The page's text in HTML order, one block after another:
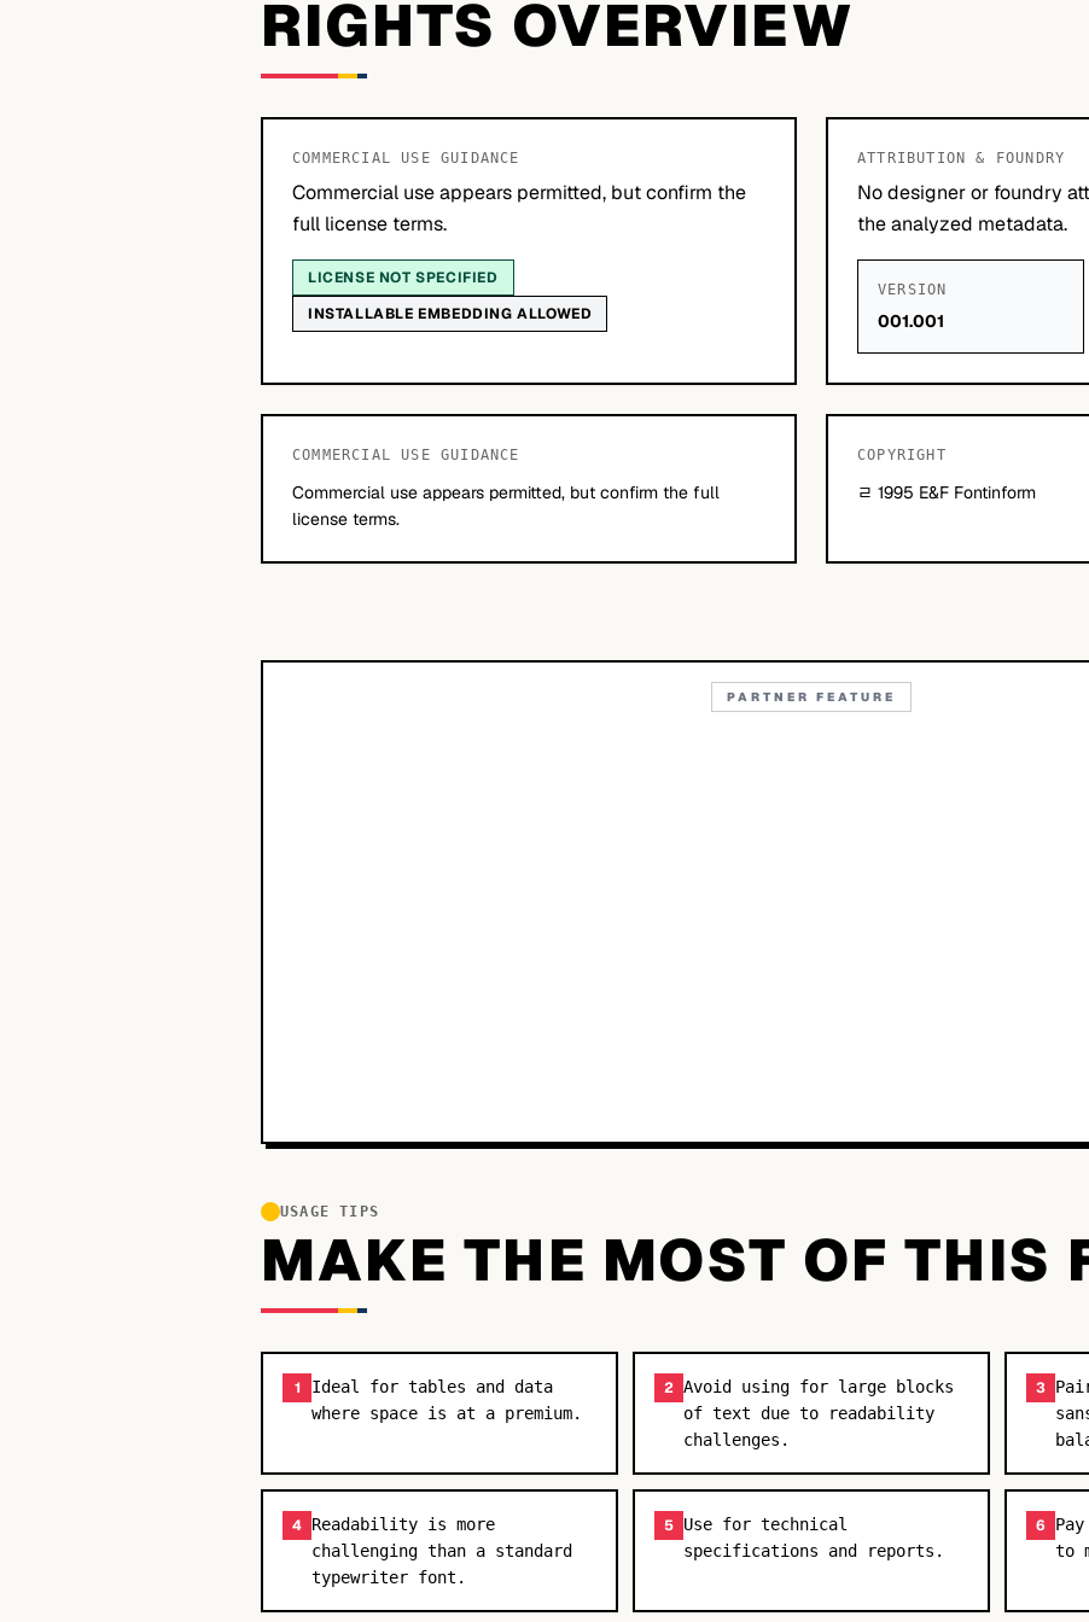
RIGHTS OVERVIEW
COMMERCIAL USE GUIDANCE
Commercial use appears permitted, but confirm the
full license terms.
LICENSE NOT SPECIFIED
INSTALLABLE EMBEDDING ALLOWED
ATTRIBUTION & FOUNDRY
No designer or foundry
the analyzed metadata.
VERSION
001.001
COMMERCIAL USE GUIDANCE
Commercial use appears permitted, but confirm the full
license terms.
COPYRIGHT
ﾩ 1995 E&F Fontinform
PARTNER FEATURE
USAGE TIPS
MAKE THE MOST OF THIS
1
Ideal for tables and data
where space is at a premium.
2 Avoid using for large blocks
of text due to readability
challenges.
3
4 Readability is more
challenging than a standard
typewriter font.
5 Use for technical
specifications and reports.
6
to